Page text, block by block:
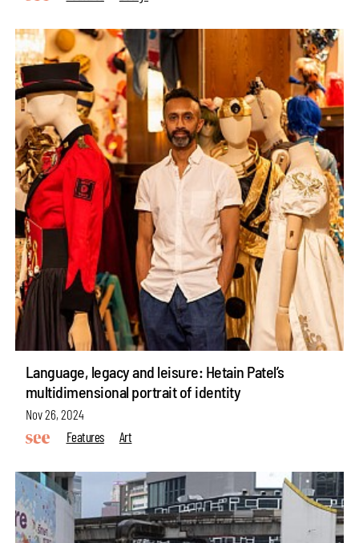
Language, legacy and leisure: Hetain Patel’s
multidimensional portrait of identity
Nov 26, 2024
Features
Art